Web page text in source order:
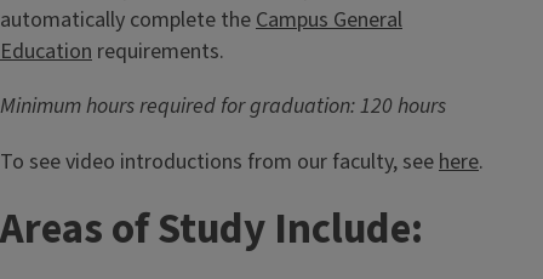
automatically complete theCampus General
Education requirements.
Minimum hours required for graduation: 120 hours
To see video introductions from our faculty, see here.
Areas of Study Include: